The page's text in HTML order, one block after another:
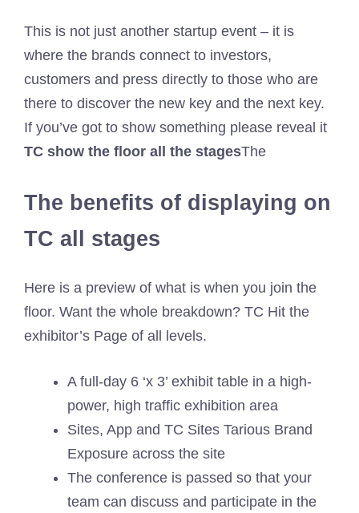
This is not just another startup event – it is
where the brands connect to investors,
customers and press directly to those who are
there to discover the new key and the next key.
If you’ve got to show something please reveal it
TC show the floor all the stagesThe
The benefits of displaying on
TC all stages
Here is a preview of what is when you join the
floor. Want the whole breakdown? TC Hit the
exhibitor’s Page of all levels.
A full-day 6 ‘x 3’ exhibit table in a high-
power, high traffic exhibition area
Sites, App and TC Sites Tarious Brand
Exposure across the site
The conference is passed so that your
team can discuss and participate in the